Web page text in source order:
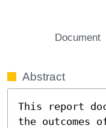
Document
Abstract
This report
the outcomes